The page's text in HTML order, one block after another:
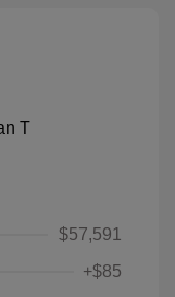
$57,591
+$85